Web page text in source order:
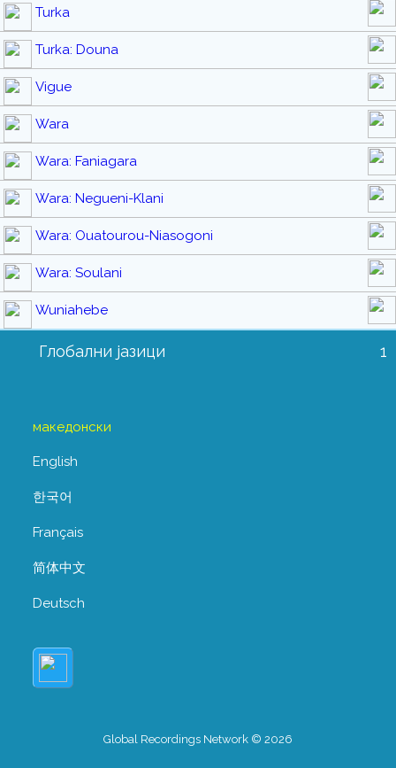
Turka
Turka: Douna
Vigue
Wara
Wara: Faniagara
Wara: Negueni-Klani
Wara: Ouatourou-Niasogoni
Wara: Soulani
Wuniahebe
Глобални јазици 1
македонски
English
한국어
Français
简体中文
Deutsch
Global Recordings Network © 2026